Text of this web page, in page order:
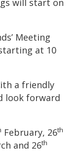
Meeting
at 10
a friendly
look forward
February, 26th
and 26th